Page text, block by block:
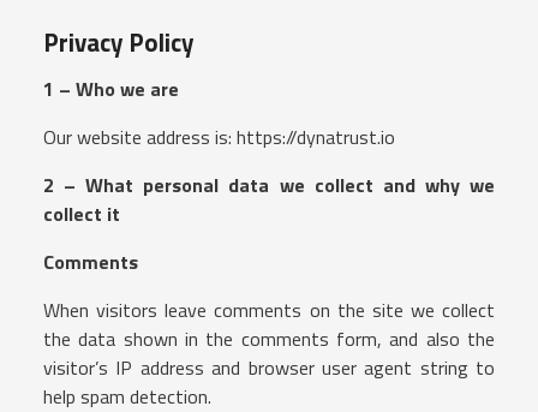
Privacy Policy
1 – Who we are
Our website address is: https://dynatrust.io
2 – What personal data we collect and why we
collect it
Comments
When visitors leave comments on the site we collect
the data shown in the comments form, and also the
visitor’s IP address and browser user agent string to
help spam detection.